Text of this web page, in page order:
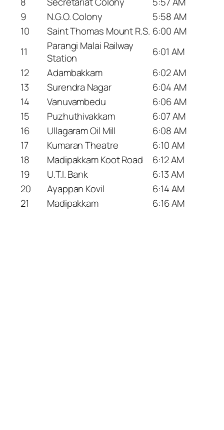
9
N.G.O. Colony
5:58 AM
10
Saint Thomas Mount R.S. 6:00 AM
11
Parangi Malai Railway
Station
6:01 AM
12
Adambakkam
6:02 AM
13
Surendra Nagar
6:04 AM
14
Vanuvambedu
6:06 AM
15
Puzhuthivakkam
6:07 AM
16
Ullagaram Oil Mill
6:08 AM
17
Kumaran Theatre
6:10 AM
18
Madipakkam Koot Road
6:12 AM
19
U.T.I. Bank
6:13 AM
20
Ayappan Kovil
6:14 AM
21
Madipakkam 6:16 AM